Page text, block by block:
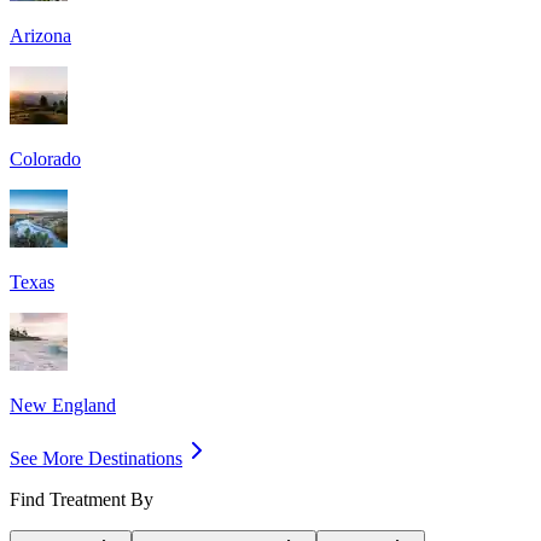
Arizona
Colorado
Texas
New England
See More Destinations
Find Treatment By